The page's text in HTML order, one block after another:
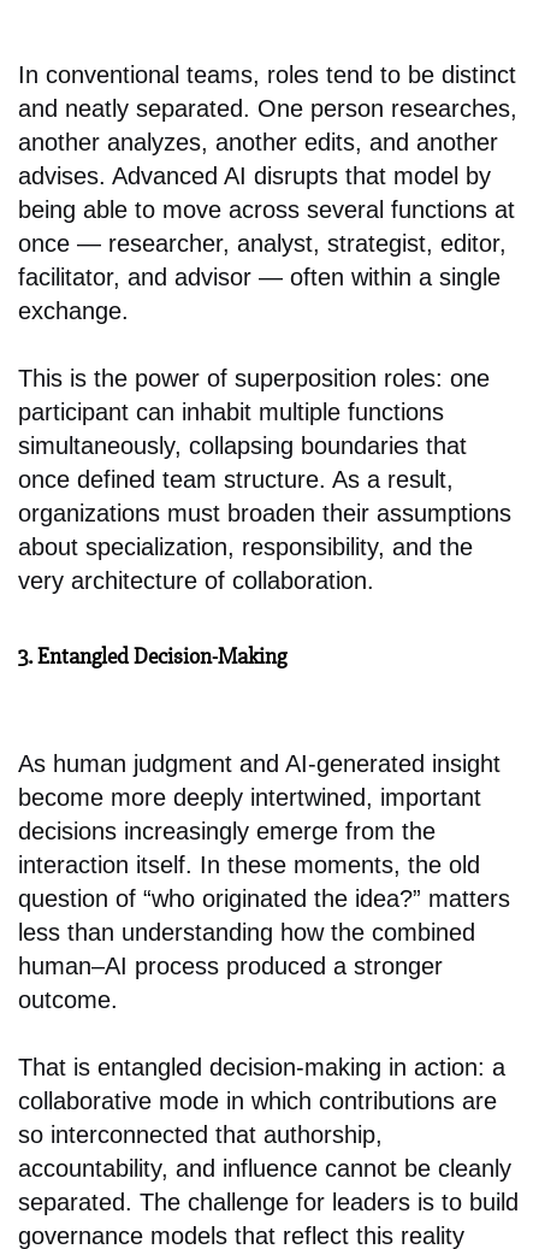
In conventional teams, roles tend to be distinct
and neatly separated. One person researches,
another analyzes, another edits, and another
advises. Advanced AI disrupts that model by
being able to move across several functions at
once — researcher, analyst, strategist, editor,
facilitator, and advisor — often within a single
exchange.
This is the power of superposition roles: one
participant can inhabit multiple functions
simultaneously, collapsing boundaries that
once defined team structure. As a result,
organizations must broaden their assumptions
about specialization, responsibility, and the
very architecture of collaboration.
3. Entangled Decision-Making
As human judgment and AI-generated insight
become more deeply intertwined, important
decisions increasingly emerge from the
interaction itself. In these moments, the old
question of “who originated the idea?” matters
less than understanding how the combined
human–AI process produced a stronger
outcome.
That is entangled decision-making in action: a
collaborative mode in which contributions are
so interconnected that authorship,
accountability, and influence cannot be cleanly
separated. The challenge for leaders is to build
governance models that reflect this reality